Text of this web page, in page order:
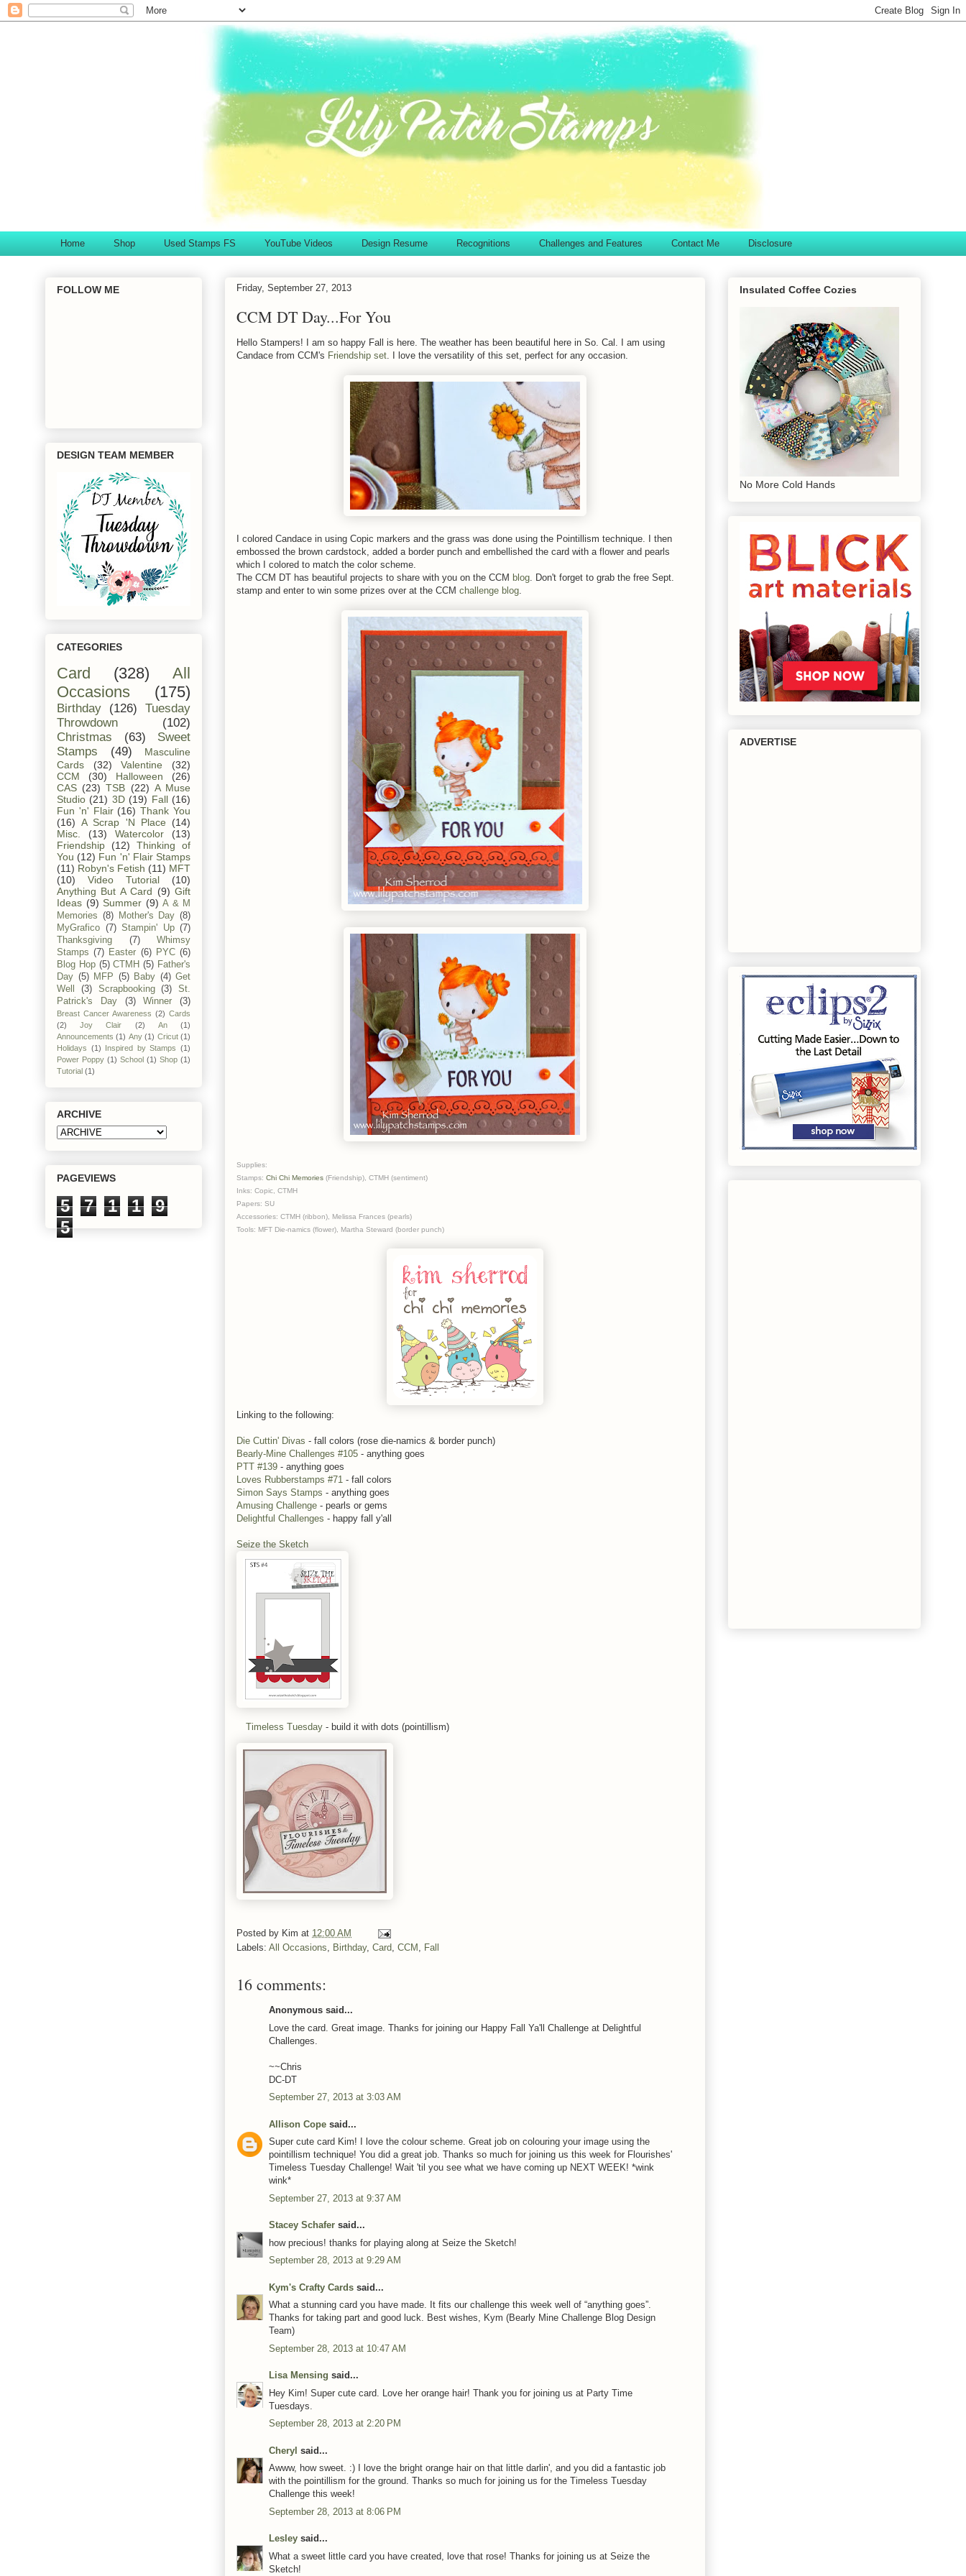
Home Shop Used Stamps FS YouTube Videos Design Resume Recognitions Challenges and Features Contact Me Disclosure
Friday, September 27, 2013
CCM DT Day...For You
Hello Stampers! I am so happy Fall is here. The weather has been beautiful here in So. Cal. I am using
Candace from CCM's Friendship set . I love the versatility of this set, perfect for any occasion.
I colored Candace in using Copic markers and the grass was done using the Pointillism technique. I then
embossed the brown cardstock, added a border punch and embellished the card with a flower and pearls
which I colored to match the color scheme.
The CCM DT has beautiful projects to share with you on the CCM blog . Don't forget to grab the free Sept.
stamp and enter to win some prizes over at the CCM challenge blog
Supplies:
Stamps: Chi Chi Memories (Friendship), CTMH (sentiment)
Inks: Copic, CTMH
Papers: SU
Accessories: CTMH (ribbon), Melissa Frances (pearls)
Tools: MFT Die-namics (flower), Martha Steward (border punch)
Linking to the following:
Die Cuttin' Divas - fall colors (rose die-namics & border punch)
Bearly-Mine Challenges #105 - anything goes
PTT #139 - anything goes
Loves Rubberstamps #71 - fall colors
Simon Says Stamps - anything goes
Amusing Challenge - pearls or gems
Delightful Challenges - happy fall y'all
Seize the Sketch
Timeless Tuesday - build it with dots (pointillism)
Posted by Kim at 12:00 AM
Labels: All Occasions, Birthday, Card, CCM , Fall
16 comments:
Anonymous said...
Love the card. Great image. Thanks for joining our Happy Fall Ya'll Challenge at Delightful
Challenges.
~~Chris
DC-DT
September 27, 2013 at 3:03 AM
Allison Cope said...
Super cute card Kim! I love the colour scheme. Great job on colouring your image using the
pointillism technique! You did a great job. Thanks so much for joining us this week for Flourishes'
Timeless Tuesday Challenge! Wait 'til you see what we have coming up NEXT WEEK! *wink
wink*
September 27, 2013 at 9:37 AM
Stacey Schafer said...
how precious! thanks for playing along at Seize the Sketch!
September 28, 2013 at 9:29 AM
Kym's Crafty Cards said...
What a stunning card you have made. It fits our challenge this week well of “anything goes”.
Thanks for taking part and good luck. Best wishes, Kym (Bearly Mine Challenge Blog Design
Team)
September 28, 2013 at 10:47 AM
Lisa Mensing said...
Hey Kim! Super cute card. Love her orange hair! Thank you for joining us at Party Time
Tuesdays.
September 28, 2013 at 2:20 PM
Cheryl said...
Awww, how sweet. :) I love the bright orange hair on that little darlin', and you did a fantastic job
with the pointillism for the ground. Thanks so much for joining us for the Timeless Tuesday
Challenge this week!
September 28, 2013 at 8:06 PM
Lesley said...
What a sweet little card you have created, love that rose! Thanks for joining us at Seize the
Sketch!
FOLLOW ME
DESIGN TEAM MEMBER
CATEGORIES
Card (328)
All
Occasions
(175)
Birthday (126)
Tuesday
Throwdown
(102)
Christmas
(63)
Sweet
Stamps
(49)
Masculine
Cards
(32) Valentine
(32)
CCM
(30) Halloween
(26)
CAS (23) TSB (22) A Muse
Studio (21) 3D (19) Fall (16)
Fun 'n' Flair (16) Thank You
(16) A Scrap 'N Place
(14)
Misc.
(13) Watercolor
(13)
Friendship
(12)
Thinking of
You (12) Fun 'n' Flair Stamps
(11) Robyn's Fetish (11) MFT
(10)
Video Tutorial
(10)
Anything But A Card (9) Gift
Ideas (9) Summer (9) A & M
Memories (8) Mother's Day (8)
MyGrafico (7) Stampin' Up (7)
Thanksgiving
(7)
Whimsy
Stamps (7) Easter (6) PYC (6)
Blog Hop (5) CTMH (5) Father's
Day (5) MFP (5) Baby (4) Get
Well
(3) Scrapbooking (3)
St.
Patrick's Day
(3) Winner (3)
Breast Cancer Awareness (2) Cards
(2)
Joy Clair (2) An
(1)
Announcements (1) Any (1) Cricut (1)
Holidays (1) Inspired by Stamps (1)
Power Poppy (1) School (1) Shop (1)
Tutorial (1)
ARCHIVE
PAGEVIEWS
5 7 1 1
9
5
Insulated Coffee Cozies
No More Cold Hands
ADVERTISE